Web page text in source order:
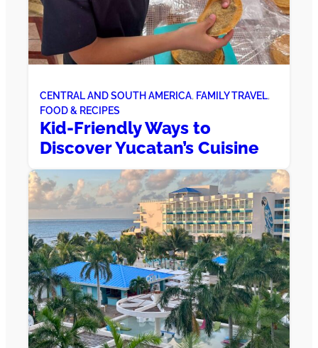
CENTRAL AND SOUTH AMERICA, FAMILY TRAVEL
FOOD & RECIPES
Kid-Friendly Ways to
Discover Yucatan’s Cuisine